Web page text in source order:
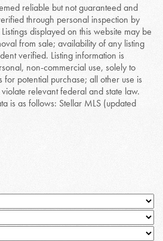
reliable but not guaranteed and
through personal inspection by
displayed on this website may be
from sale; availability of any listing
verified. Listing information is
non-commercial use, solely to
for potential purchase; all other use is
relevant federal and state law.
is as follows: Stellar MLS (updated